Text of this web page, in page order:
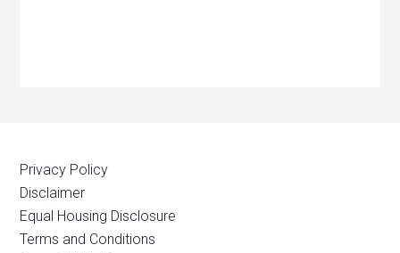
Privacy Policy
Disclaimer
Equal Housing Disclosure
Terms and Conditions